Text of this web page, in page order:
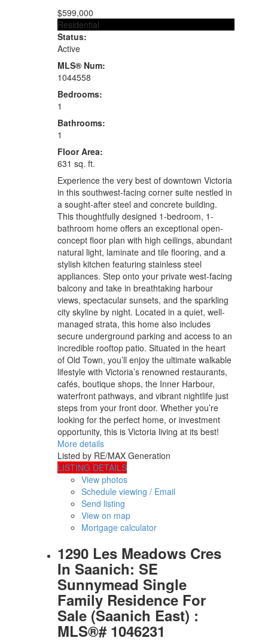
$599,000
Residential
Status:
Active
MLS® Num:
1044558
Bedrooms:
1
Bathrooms:
1
Floor Area:
631 sq. ft.
Experience the very best of downtown Victoria
in this southwest-facing corner suite nestled in
a sought-after steel and concrete building.
This thoughtfully designed 1-bedroom, 1-
bathroom home offers an exceptional open-
concept floor plan with high ceilings, abundant
natural light, laminate and tile flooring, and a
stylish kitchen featuring stainless steel
appliances. Step onto your private west-facing
balcony and take in breathtaking harbour
views, spectacular sunsets, and the sparkling
city skyline by night. Located in a quiet, well-
managed strata, this home also includes
secure underground parking and access to an
incredible rooftop patio. Situated in the heart
of Old Town, you’ll enjoy the ultimate walkable
lifestyle with Victoria’s renowned restaurants,
cafés, boutique shops, the Inner Harbour,
waterfront pathways, and vibrant nightlife just
steps from your front door. Whether you’re
looking for the perfect home, or investment
opportunity, this is Victoria living at its best!
More details
Listed by RE/MAX Generation
LISTING DETAILS
View photos
Schedule viewing / Email
Send listing
View on map
Mortgage calculator
1290 Les Meadows Cres
In Saanich: SE
Sunnymead Single
Family Residence For
Sale (Saanich East) :
MLS®# 1046231